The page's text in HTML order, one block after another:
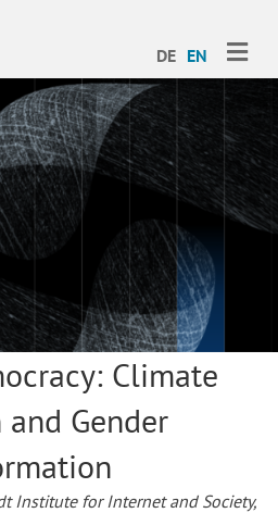
DE EN
Climate
Gender
Institute for Internet and Society,